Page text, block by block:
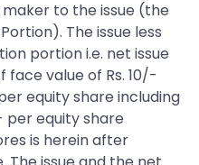
to the issue (the
The issue less
portion i.e. net issue
face value of Rs. 10/-
equity share including
per equity share
is herein after